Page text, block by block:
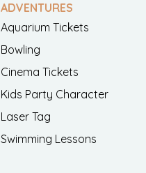
ADVENTURES
Aquarium Tickets
Bowling
Cinema Tickets
Kids Party Character
Laser Tag
Swimming Lessons